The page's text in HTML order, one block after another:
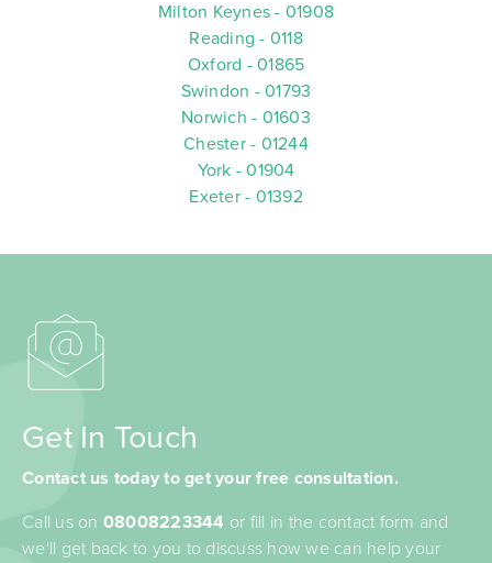
Milton Keynes - 01908
Reading - 0118
Oxford - 01865
Swindon - 01793
Norwich - 01603
Chester - 01244
York - 01904
Exeter - 01392
Get In Touch
Contact us today to get your free consultation.
Call us on 08008223344 or fill in the contact form and
we'll get back to you to discuss how we can help your